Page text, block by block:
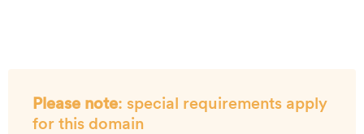
Please note: special requirements apply
for this domain